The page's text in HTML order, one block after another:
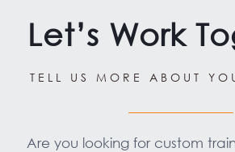
Let’s Work
TELL US MORE ABOUT
Are you looking for custom